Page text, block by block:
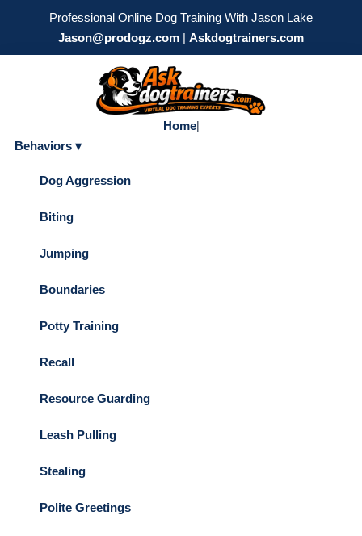
Professional Online Dog Training With Jason Lake
Jason@prodogz.com | Askdogtrainers.com
Home|
Behaviors ▾
Dog Aggression
Biting
Jumping
Boundaries
Potty Training
Recall
Resource Guarding
Leash Pulling
Stealing
Polite Greetings